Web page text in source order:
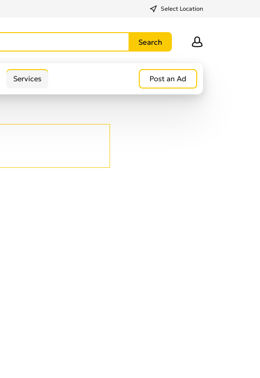
Select Location
Services Post an Ad